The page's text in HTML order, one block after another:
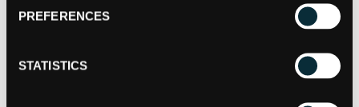
PREFERENCES
STATISTICS